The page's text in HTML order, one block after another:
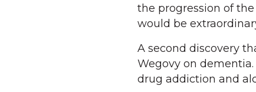
the progression of
would be
A second discovery
Wegovy on
drug addiction and